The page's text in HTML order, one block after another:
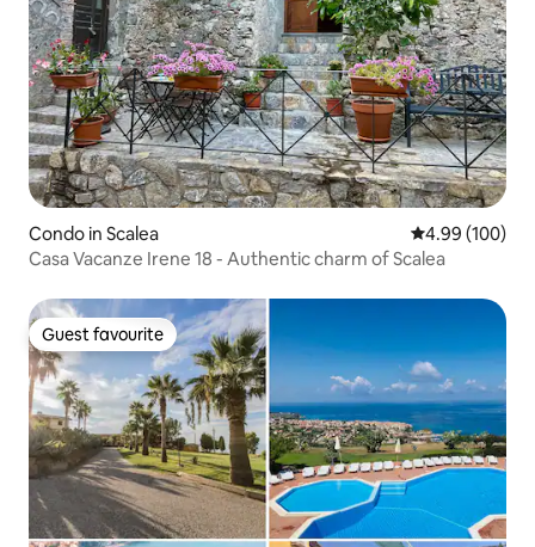
Condo in Scalea 4.99 out of 5
4.99 (100)
Casa Vacanze Irene 18 - Authentic charm of Scalea
Guest favourite
Guest favourite